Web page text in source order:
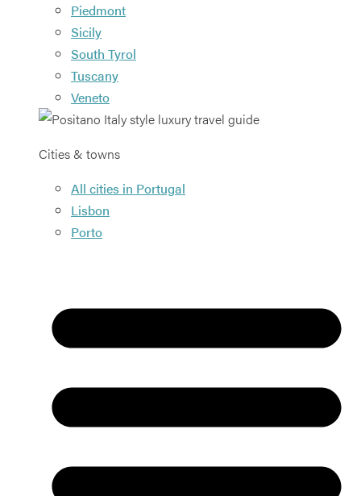
Piedmont
Sicily
South Tyrol
Tuscany
Veneto
Cities & towns
All cities in Portugal
Lisbon
Porto